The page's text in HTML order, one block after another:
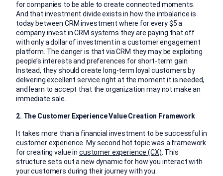
for companies to be able to create connected moments.
And that investment divide exists in how the imbalance is
today between CRM investment where for every $5 a
company invest in CRM systems they are paying that off
with only a dollar of investment in a customer engagement
platform. The danger is that via CRM they may be exploiting
people’s interests and preferences for short-term gain.
Instead, they should create long-term loyal customers by
delivering excellent service right at the moment it is needed,
and learn to accept that the organization may not make an
immediate sale.
2. The Customer Experience Value Creation Framework
It takes more than a financial investment to be successful in
customer experience. My second hot topic was a framework
for creating value in customer experience (CX). This
structure sets out a new dynamic for how you interact with
your customers during their journey with you.